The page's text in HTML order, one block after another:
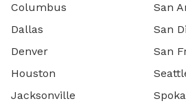
Columbus
Dallas
Denver
Houston
Jacksonville
San
San
San